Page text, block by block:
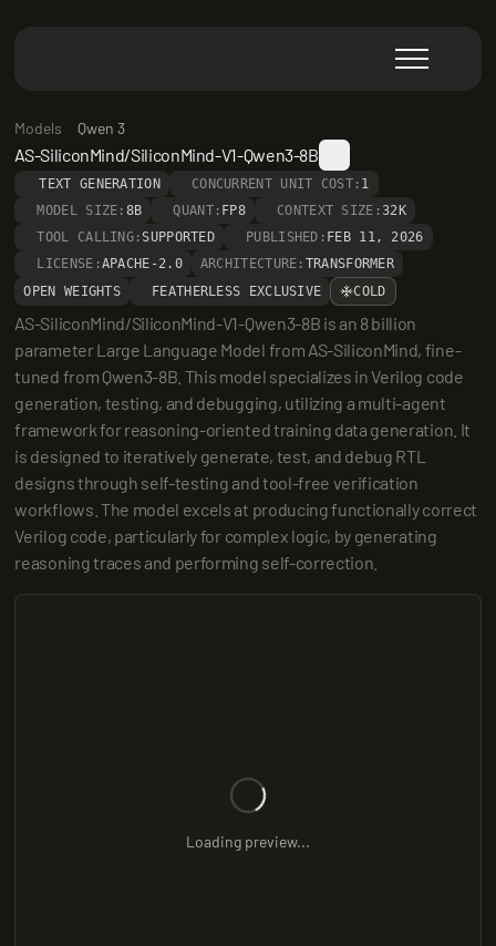
Models Qwen 3
AS-SiliconMind/SiliconMind-V1-Qwen3-8B
TEXT GENERATION CONCURRENT UNIT COST: 1
MODEL SIZE: 8B QUANT: FP8 CONTEXT SIZE:32K
TOOL CALLING: SUPPORTED PUBLISHED: FEB 11, 2026
LICENSE:APACHE-2.0 ARCHITECTURE: TRANSFORMER
OPEN WEIGHTS
FEATHERLESS EXCLUSIVE COLD
AS-SiliconMind/SiliconMind-V1-Qwen3-8B is an 8 billion
parameter Large Language Model from AS-SiliconMind, fine-
tuned from Qwen3-8B. This model specializes in Verilog code
generation, testing, and debugging, utilizing a multi-agent
framework for reasoning-oriented training data generation. It
is designed to iteratively generate, test, and debug RTL
designs through self-testing and tool-free verification
workflows. The model excels at producing functionally correct
Verilog code, particularly for complex logic, by generating
reasoning traces and performing self-correction.
Loading preview...